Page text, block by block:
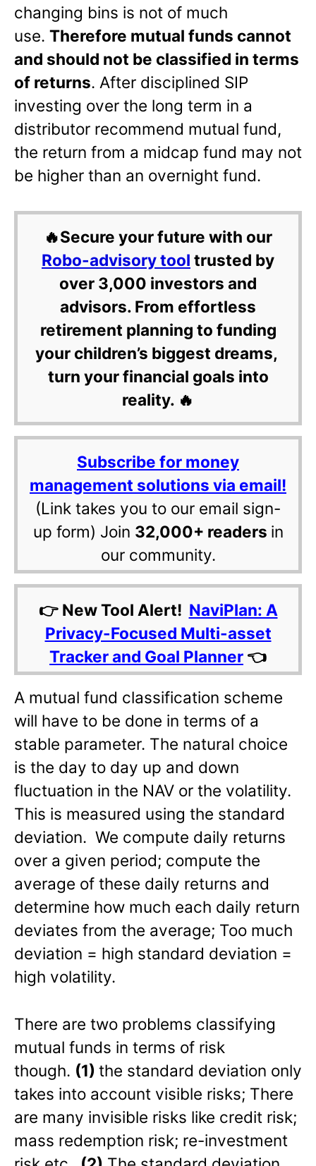
changing bins is not of much
use. Therefore mutual funds cannot
and should not be classified in terms
of returns. After disciplined SIP
investing over the long term in a
distributor recommend mutual fund,
the return from a midcap fund may not
be higher than an overnight fund.
🔥Secure your future with our
Robo-advisory tool trusted by
over 3,000 investors and
advisors. From effortless
retirement planning to funding
your children’s biggest dreams,
turn your financial goals into
reality. 🔥
Subscribe for money
management solutions via email!
(Link takes you to our email sign-
up form) Join 32,000+ readers in
our community.
👉 New Tool Alert! NaviPlan: A
Privacy-Focused Multi-asset
Tracker and Goal Planner 👈
A mutual fund classification scheme
will have to be done in terms of a
stable parameter. The natural choice
is the day to day up and down
fluctuation in the NAV or the volatility.
This is measured using the standard
deviation. We compute daily returns
over a given period; compute the
average of these daily returns and
determine how much each daily return
deviates from the average; Too much
deviation = high standard deviation =
high volatility.
There are two problems classifying
mutual funds in terms of risk
though. (1) the standard deviation only
takes into account visible risks; There
are many invisible risks like credit risk;
mass redemption risk; re-investment